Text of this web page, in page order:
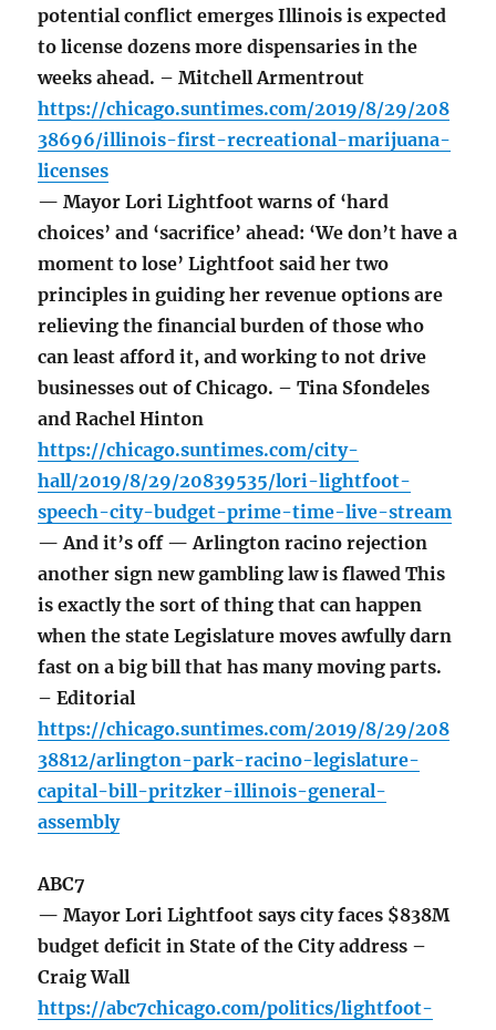
potential conflict emerges Illinois is expected
to license dozens more dispensaries in the
weeks ahead. – Mitchell Armentrout
https://chicago.suntimes.com/2019/8/29/208
38696/illinois-first-recreational-marijuana-
licenses
— Mayor Lori Lightfoot warns of ‘hard
choices’ and ‘sacrifice’ ahead: ‘We don’t have a
moment to lose’ Lightfoot said her two
principles in guiding her revenue options are
relieving the financial burden of those who
can least afford it, and working to not drive
businesses out of Chicago. – Tina Sfondeles
and Rachel Hinton
https://chicago.suntimes.com/city-
hall/2019/8/29/20839535/lori-lightfoot-
speech-city-budget-prime-time-live-stream
— And it’s off — Arlington racino rejection
another sign new gambling law is flawed This
is exactly the sort of thing that can happen
when the state Legislature moves awfully darn
fast on a big bill that has many moving parts.
– Editorial
https://chicago.suntimes.com/2019/8/29/208
38812/arlington-park-racino-legislature-
capital-bill-pritzker-illinois-general-
assembly
ABC7
— Mayor Lori Lightfoot says city faces $838M
budget deficit in State of the City address –
Craig Wall
https://abc7chicago.com/politics/lightfoot-